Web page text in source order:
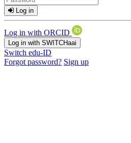
Log in
Log in with ORCID
Log in with SWITCHaai
Switch edu-ID
Forgot password? Sign up